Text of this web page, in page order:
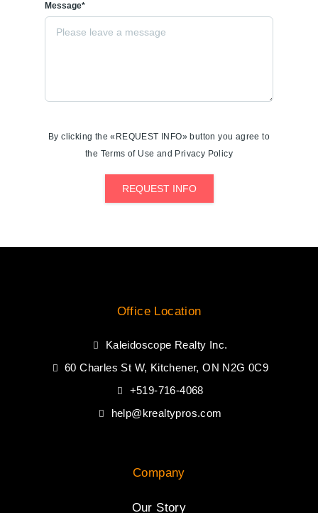
Message*
By clicking the «REQUEST INFO» button you agree to
the Terms of Use and Privacy Policy
REQUEST INFO
Office Location
Kaleidoscope Realty Inc.
60 Charles St W, Kitchener, ON N2G 0C9
+519-716-4068
help@krealtypros.com
Company
Our Story